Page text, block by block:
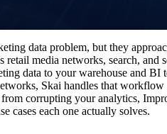
data problem, but they
retail media networks, search,
data to your warehouse and BI
Skai handles that
corrupting your analytics,
cases each one actually solves.